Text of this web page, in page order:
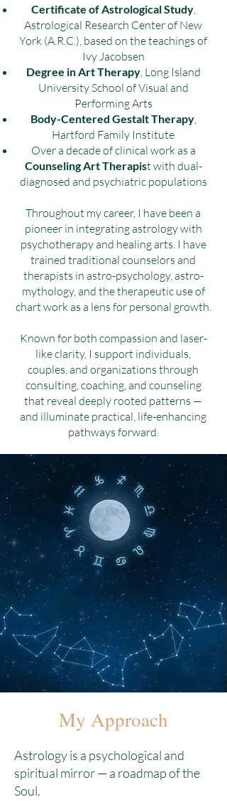
Certificate of Astrological Study,
Astrological Research Center of New
York (A.R.C.), based on the teachings of
Ivy Jacobsen
Degree in Art Therapy, Long Island
University School of Visual and
Performing Arts
Body-Centered Gestalt Therapy,
Hartford Family Institute
Over a decade of clinical work as a
Counseling Art Therapist with dual-
diagnosed and psychiatric populations
Throughout my career, I have been a
pioneer in integrating astrology with
psychotherapy and healing arts. I have
trained traditional counselors and
therapists in astro-psychology, astro-
mythology, and the therapeutic use of
chart work as a lens for personal growth.
Known for both compassion and laser-
like clarity, I support individuals,
couples, and organizations through
consulting, coaching, and counseling
that reveal deeply rooted patterns —
and illuminate practical, life-enhancing
pathways forward.
My Approach
Astrology is a psychological and
spiritual mirror — a roadmap of the
Soul.